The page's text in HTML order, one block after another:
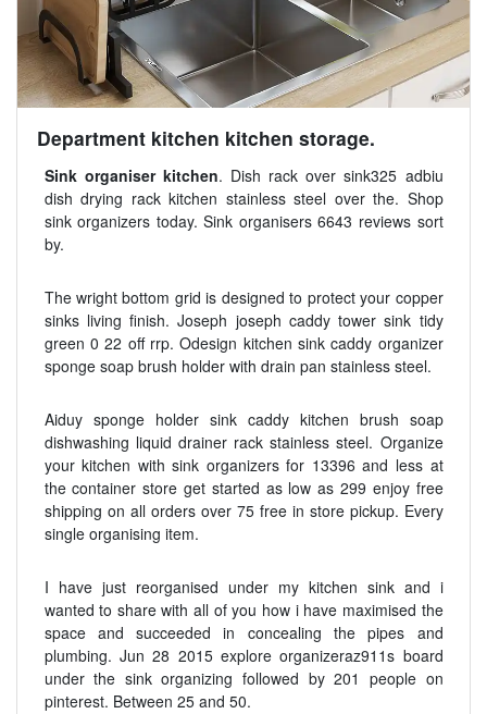
Department kitchen kitchen storage.
Sink organiser kitchen. Dish rack over sink325 adbiu
dish drying rack kitchen stainless steel over the. Shop
sink organizers today. Sink organisers 6643 reviews sort
by.
The wright bottom grid is designed to protect your copper
sinks living finish. Joseph joseph caddy tower sink tidy
green 0 22 off rrp. Odesign kitchen sink caddy organizer
sponge soap brush holder with drain pan stainless steel.
Aiduy sponge holder sink caddy kitchen brush soap
dishwashing liquid drainer rack stainless steel. Organize
your kitchen with sink organizers for 13396 and less at
the container store get started as low as 299 enjoy free
shipping on all orders over 75 free in store pickup. Every
single organising item.
I have just reorganised under my kitchen sink and i
wanted to share with all of you how i have maximised the
space and succeeded in concealing the pipes and
plumbing. Jun 28 2015 explore organizeraz911s board
under the sink organizing followed by 201 people on
pinterest. Between 25 and 50.